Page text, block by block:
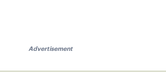
Advertisement